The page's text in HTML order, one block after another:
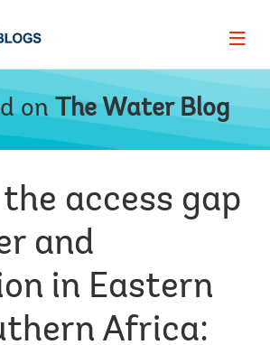
Page
on The Water Blog
access gap
and
in Eastern
Africa: